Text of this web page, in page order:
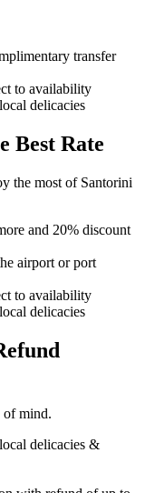
transfer
to availability
delicacies
Best Rate
the most of Santorini
and 20% discount
airport or port
to availability
delicacies
of mind.
delicacies &